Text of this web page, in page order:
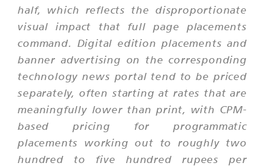
half, which reflects the disproportionate
visual impact that full page placements
command. Digital edition placements and
banner advertising on the corresponding
technology news portal tend to be priced
separately, often starting at rates that are
meaningfully lower than print, with CPM-
based pricing for programmatic
placements working out to roughly two
hundred to five hundred rupees per